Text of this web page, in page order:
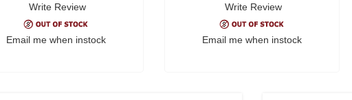
Write Review
Email me when instock
Write Review
Email me when instock